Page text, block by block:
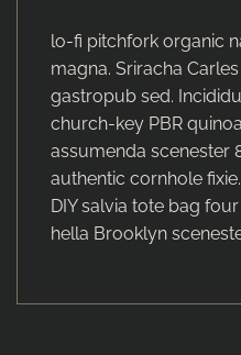
lo-fi pitchfork organic
magna. Sriracha
gastropub sed.
church-key PBR
assumenda scenester
authentic cornhole
DIY salvia tote bag
hella Brooklyn